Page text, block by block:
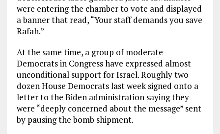
were entering the chamber to vote and displayed
a banner that read, “Your staff demands you save
Rafah.”
At the same time, a group of moderate
Democrats in Congress have expressed almost
unconditional support for Israel. Roughly two
dozen House Democrats last week signed onto a
letter to the Biden administration saying they
were “deeply concerned about the message” sent
by pausing the bomb shipment.